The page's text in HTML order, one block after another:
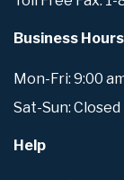
Business Hours
Mon-Fri: 9:00
Sat-Sun: Closed
Help